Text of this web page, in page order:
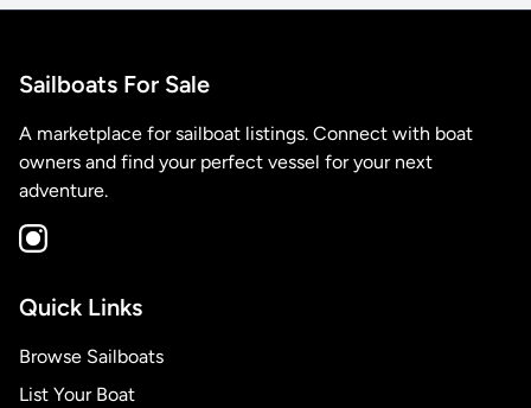
Sailboats For Sale
A marketplace for sailboat listings. Connect with boat
owners and find your perfect vessel for your next
adventure.
Quick Links
Browse Sailboats
List Your Boat